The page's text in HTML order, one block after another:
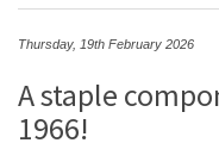
Thursday, 19th February 2026
A staple
1966!